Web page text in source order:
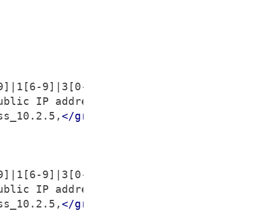
9]|1[6-9]|3[0-1])|(25[6-9]|2[6-9][0-
IP address > $(srcip).
</group>
9]|1[6-9]|3[0-1])|(25[6-9]|2[6-9][0-
IP address > $(srcip).
</group>